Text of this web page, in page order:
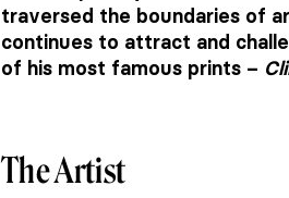
traversed the boundaries of
continues to attract and
of his most famous prints –
The Artist